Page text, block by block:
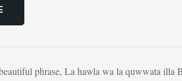
phrase, La hawla wa la quwwata